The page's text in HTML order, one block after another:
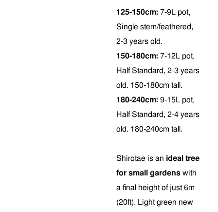
125-150cm: 7-9L pot,
Single stem/feathered,
2-3 years old.
150-180cm: 7-12L pot,
Half Standard, 2-3 years
old. 150-180cm tall.
180-240cm: 9-15L pot,
Half Standard, 2-4 years
old. 180-240cm tall.
Shirotae is an ideal tree
for small gardens with
a final height of just 6m
(20ft). Light green new